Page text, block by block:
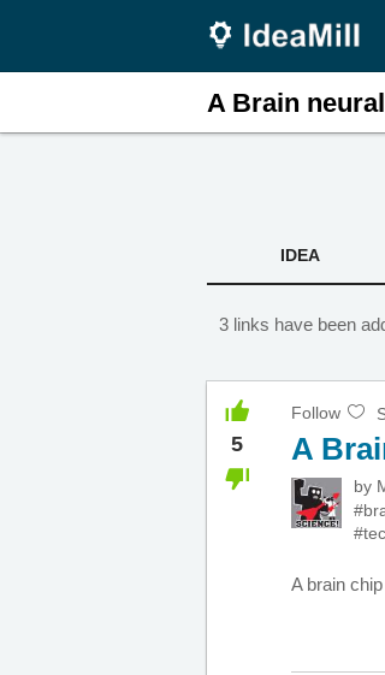
A Brain
IDEA
3 links have been
5
Follow
A
by
A brain